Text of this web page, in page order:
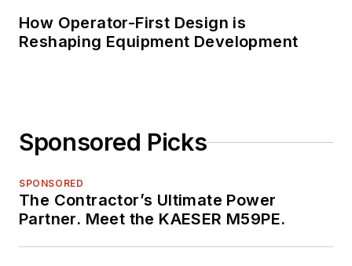
How Operator-First Design is
Reshaping Equipment Development
Sponsored Picks
SPONSORED
The Contractor’s Ultimate Power
Partner. Meet the KAESER M59PE.